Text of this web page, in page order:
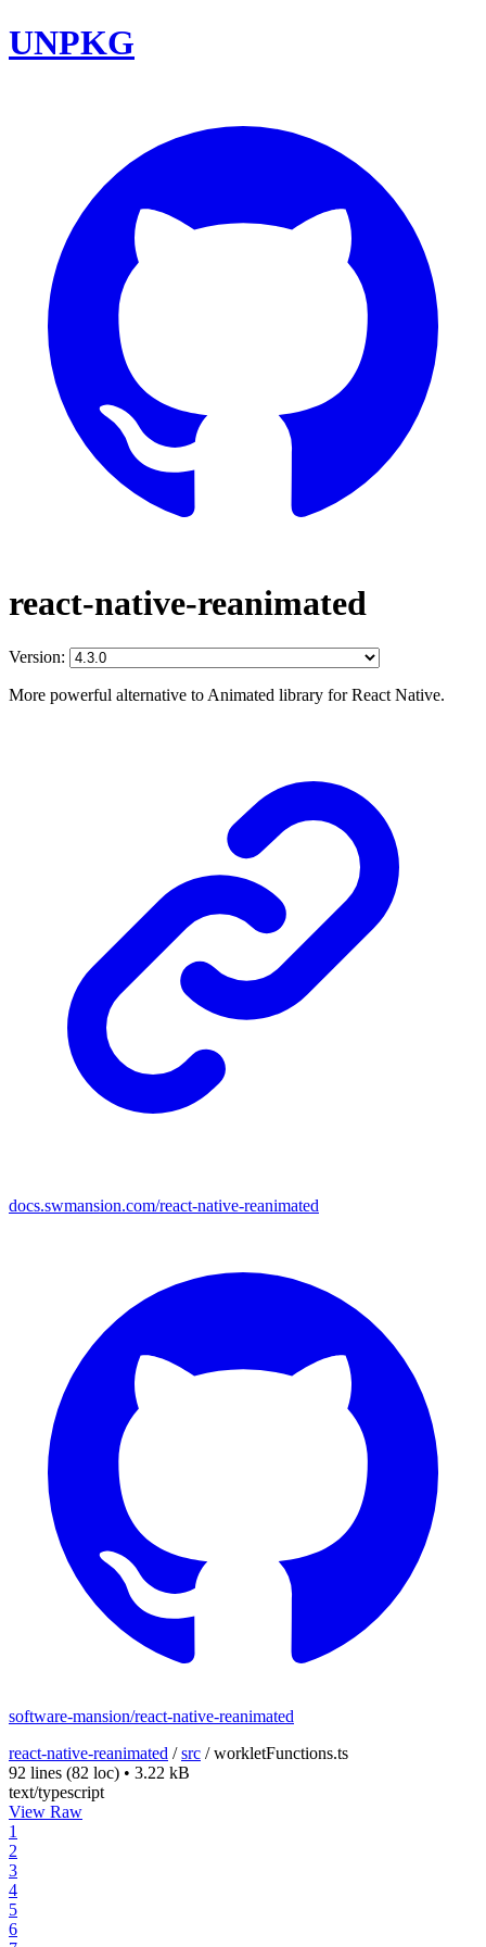
UNPKG
react-native-reanimated
Version:
More powerful alternative to Animated library for React Native.
docs.swmansion.com/react-native-reanimated
software-mansion/react-native-reanimated
react-native-reanimated /src /workletFunctions.ts
92 lines (82 loc) • 3.22 kB
text/typescript
View Raw
1
2
3
4
5
6